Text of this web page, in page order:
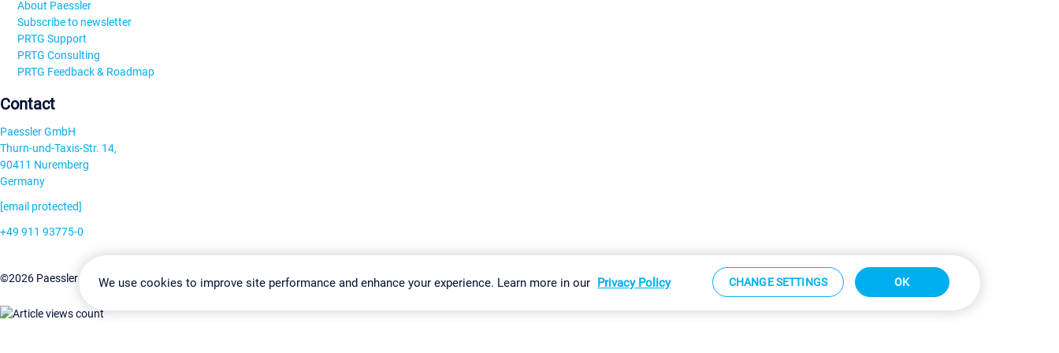
About Paessler
Subscribe to newsletter
PRTG Support
PRTG Consulting
PRTG Feedback & Roadmap
Contact
Paessler GmbH
Thurn-und-Taxis-Str. 14,
90411 Nuremberg
Germany
[email protected]
+49 911 93775-0
©2026 Paessler GmbHTerms & ConditionsPrivacy Policy Change Settings Imprint Report Vulnerability Download & Install Sitemap
We use cookies to improve site performance and enhance your experience. Learn more in our Privacy Policy CHANGE SETTINGS OK